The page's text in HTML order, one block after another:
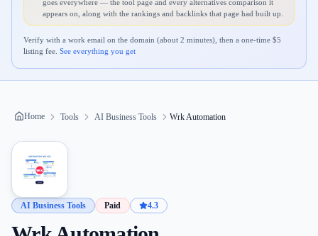
goes everywhere — the tool page and every alternatives comparison it
appears on, along with the rankings and backlinks that page had built up.
Verify with a work email on the domain (about 2 minutes), then a one-time $5
listing fee. See everything you get
Home Tools AI Business Tools Wrk Automation
AI Business Tools Paid 4.3